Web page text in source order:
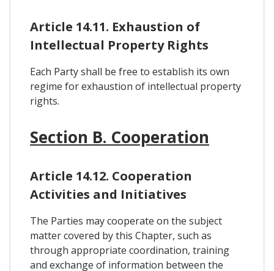
Article 14.11. Exhaustion of
Intellectual Property Rights
Each Party shall be free to establish its own
regime for exhaustion of intellectual property
rights.
Section B. Cooperation
Article 14.12. Cooperation
Activities and Initiatives
The Parties may cooperate on the subject
matter covered by this Chapter, such as
through appropriate coordination, training
and exchange of information between the